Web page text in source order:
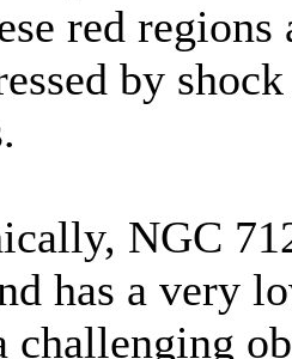
red regions
by
NGC
has a very
challenging